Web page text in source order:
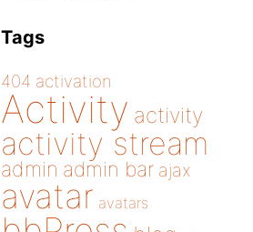
Tags
404 activation
Activity activity
activity stream
admin admin bar ajax
avatar avatars